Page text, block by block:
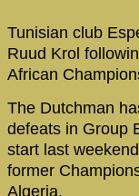
Tunisian club
Ruud Krol
African
The Dutchman
defeats in Group
start last
former
Algeria.